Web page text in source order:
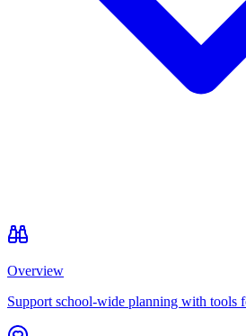
Overview
Support school-wide planning with tools